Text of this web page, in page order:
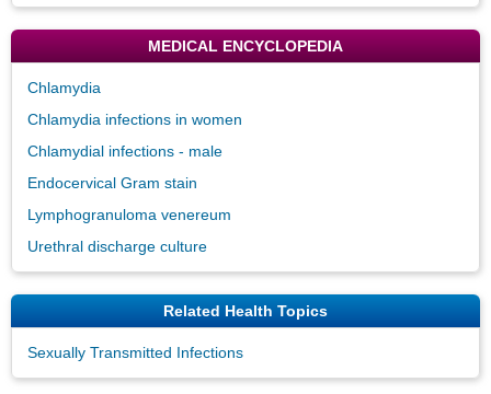
MEDICAL ENCYCLOPEDIA
Chlamydia
Chlamydia infections in women
Chlamydial infections - male
Endocervical Gram stain
Lymphogranuloma venereum
Urethral discharge culture
Related Health Topics
Sexually Transmitted Infections